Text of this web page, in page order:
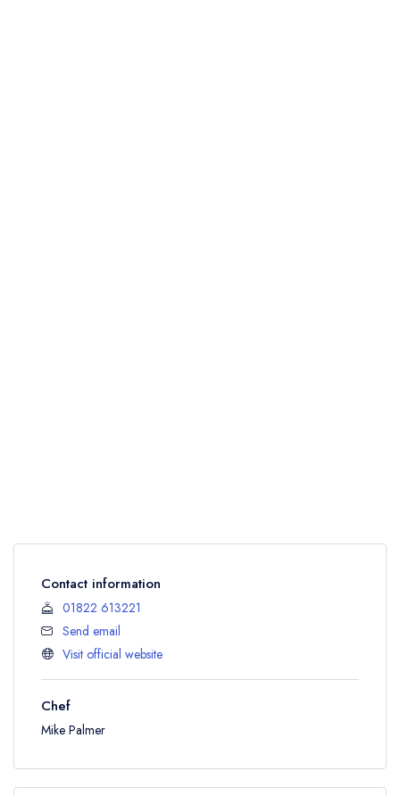
Contact information
01822 613221
Send email
Visit official website
Chef
Mike Palmer